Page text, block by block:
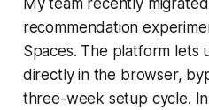
recommendation
Spaces. The platform lets
directly in the browser,
three-week setup cycle.